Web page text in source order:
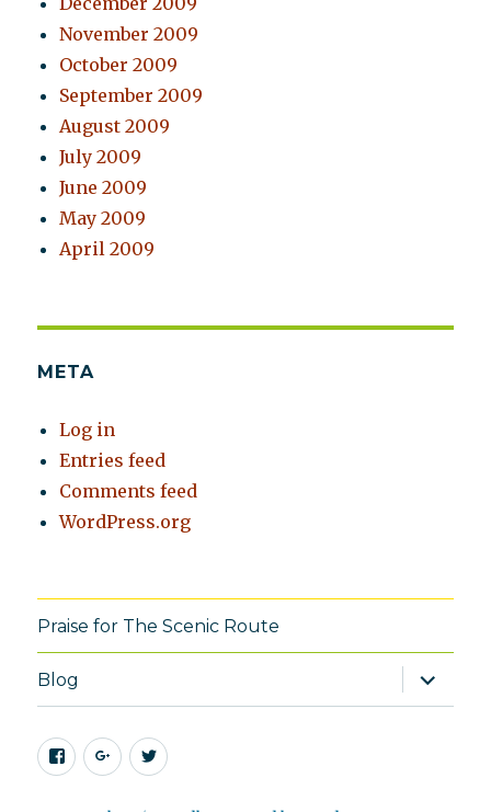
November 2009
October 2009
September 2009
August 2009
July 2009
June 2009
May 2009
April 2009
META
Log in
Entries feed
Comments feed
WordPress.org
Praise for The Scenic Route
Blog
expand
child
menu
Facebook
Google+Twitter